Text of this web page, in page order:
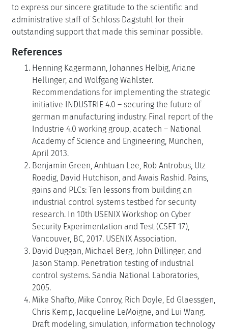
to express our sincere gratitude to the scientific and
administrative staff of Schloss Dagstuhl for their
outstanding support that made this seminar possible.
References
Henning Kagermann, Johannes Helbig, Ariane
Hellinger, and Wolfgang Wahlster.
Recommendations for implementing the strategic
initiative INDUSTRIE 4.0 – securing the future of
german manufacturing industry. Final report of the
Industrie 4.0 working group, acatech – National
Academy of Science and Engineering, München,
April 2013.
Benjamin Green, Anhtuan Lee, Rob Antrobus, Utz
Roedig, David Hutchison, and Awais Rashid. Pains,
gains and PLCs: Ten lessons from building an
industrial control systems testbed for security
research. In 10th USENIX Workshop on Cyber
Security Experimentation and Test (CSET 17),
Vancouver, BC, 2017. USENIX Association.
David Duggan, Michael Berg, John Dillinger, and
Jason Stamp. Penetration testing of industrial
control systems. Sandia National Laboratories,
2005.
Mike Shafto, Mike Conroy, Rich Doyle, Ed Glaessgen,
Chris Kemp, Jacqueline LeMoigne, and Lui Wang.
Draft modeling, simulation, information technology